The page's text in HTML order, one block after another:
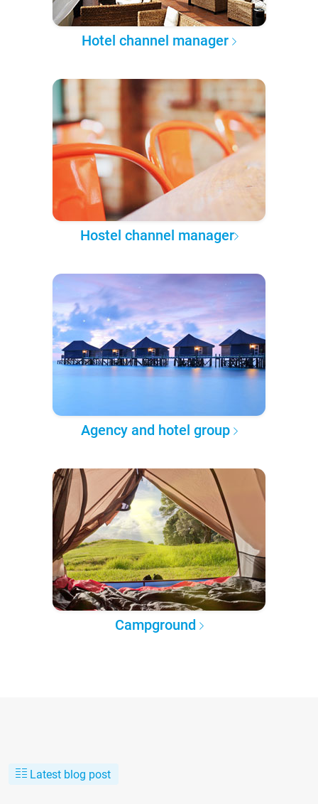
Hotel channel manager
Hostel channel manager
Agency and hotel group
Campground
Latest blog post